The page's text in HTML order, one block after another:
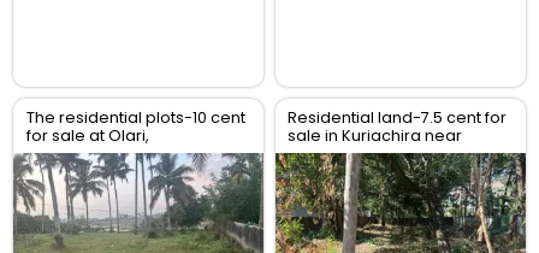
The residential plots-10 cent
for sale at Olari,
chettupuzha, Thrissur.
Residential land-7.5 cent for
sale in Kuriachira near
Church , Thrissur.